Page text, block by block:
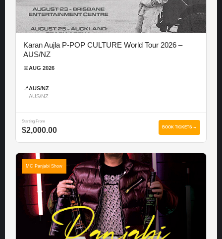
Karan Aujla P-POP CULTURE World Tour 2026 –
AUS/NZ
📅AUG 2026
📍AUS/NZ
AUS/NZ
Starting From
$2,000.00 BOOK TICKETS →
MC Panjabi Show